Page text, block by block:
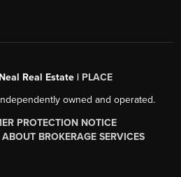
Real Estate | PLACE
owned and operated.
PROTECTION NOTICE
BROKERAGE SERVICES